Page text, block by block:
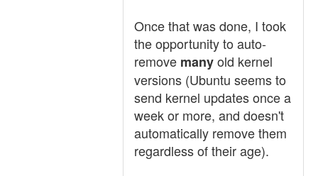
Once that was done, I took
the opportunity to auto-
remove manyold kernel
versions (Ubuntu seems to
send kernel updates once a
week or more, and doesn't
automatically remove them
regardless of their age).